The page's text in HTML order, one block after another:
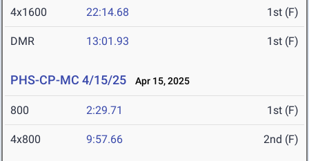
4x1600 22:14.68 1st (F)
DMR 13:01.93 1st (F)
PHS-CP-MC 4/15/25 Apr 15, 2025
800 2:29.71 1st (F)
4x800 9:57.66 2nd (F)